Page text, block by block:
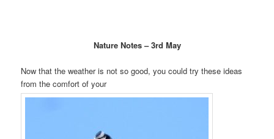
Nature Notes – 3rd May
Now that the weather is not so good, you could try these ideas
from the comfort of your